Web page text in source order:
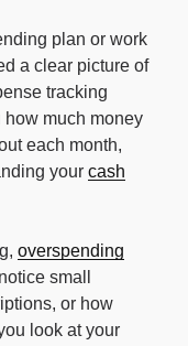
plan or work
a clear picture of
tracking
how much money
each month,
your cash
overspending
small
or how
look at your